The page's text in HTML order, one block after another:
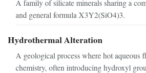
A family of silicate minerals sharing a
and general formula X3Y2(SiO4)3.
Hydrothermal Alteration
A geological process where hot aqueous
chemistry, often introducing hydroxyl